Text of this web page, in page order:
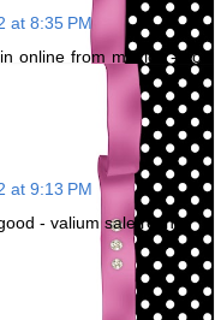
at 8:35 PM
online from mexico - no
at 9:13 PM
- valium sale roche